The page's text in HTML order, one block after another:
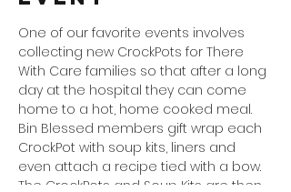
One of our favorite events involves
collecting new CrockPots for There
With Care families so that after a long
day at the hospital they can come
home to a hot, home cooked meal.
Bin Blessed members gift wrap each
CrockPot with soup kits, liners and
even attach a recipe tied with a bow.
The CrockPots and Soup Kits are then